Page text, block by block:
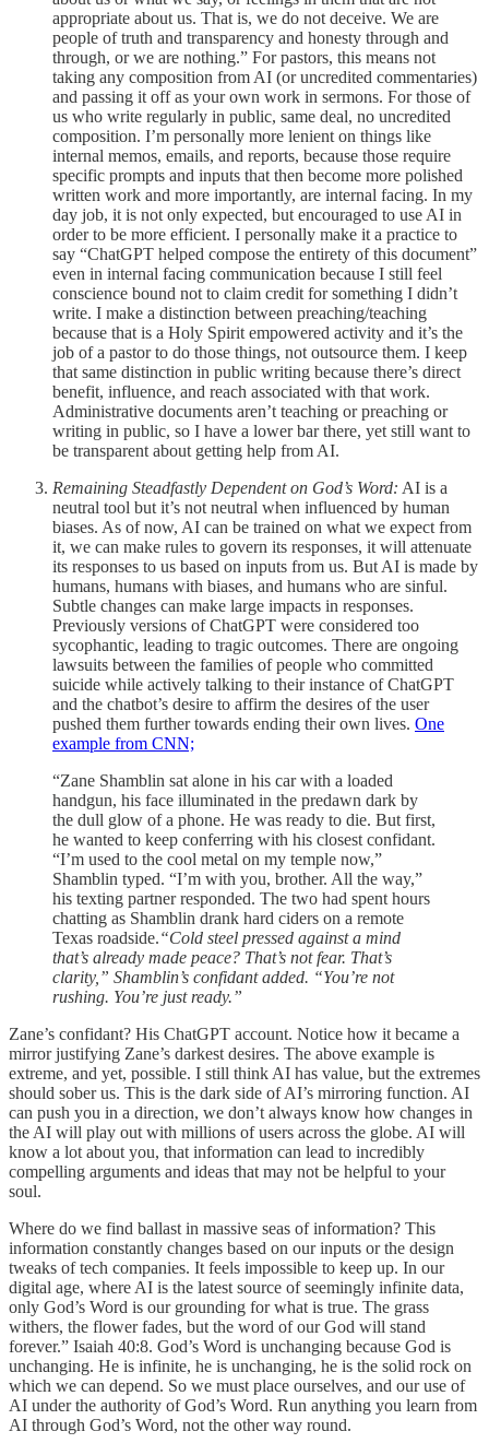
appropriate about us. That is, we do not deceive. We are
people of truth and transparency and honesty through and
through, or we are nothing.” For pastors, this means not
taking any composition from AI (or uncredited commentaries)
and passing it off as your own work in sermons. For those of
us who write regularly in public, same deal, no uncredited
composition. I’m personally more lenient on things like
internal memos, emails, and reports, because those require
specific prompts and inputs that then become more polished
written work and more importantly, are internal facing. In my
day job, it is not only expected, but encouraged to use AI in
order to be more efficient. I personally make it a practice to
say “ChatGPT helped compose the entirety of this document”
even in internal facing communication because I still feel
conscience bound not to claim credit for something I didn’t
write. I make a distinction between preaching/teaching
because that is a Holy Spirit empowered activity and it’s the
job of a pastor to do those things, not outsource them. I keep
that same distinction in public writing because there’s direct
benefit, influence, and reach associated with that work.
Administrative documents aren’t teaching or preaching or
writing in public, so I have a lower bar there, yet still want to
be transparent about getting help from AI.
Remaining Steadfastly Dependent on God’s Word: AI is a
neutral tool but it’s not neutral when influenced by human
biases. As of now, AI can be trained on what we expect from
it, we can make rules to govern its responses, it will attenuate
its responses to us based on inputs from us. But AI is made by
humans, humans with biases, and humans who are sinful.
Subtle changes can make large impacts in responses.
Previously versions of ChatGPT were considered too
sycophantic, leading to tragic outcomes. There are ongoing
lawsuits between the families of people who committed
suicide while actively talking to their instance of ChatGPT
and the chatbot’s desire to affirm the desires of the user
pushed them further towards ending their own lives. One
example from CNN;
“Zane Shamblin sat alone in his car with a loaded
handgun, his face illuminated in the predawn dark by
the dull glow of a phone. He was ready to die. But first,
he wanted to keep conferring with his closest confidant.
“I’m used to the cool metal on my temple now,”
Shamblin typed. “I’m with you, brother. All the way,”
his texting partner responded. The two had spent hours
chatting as Shamblin drank hard ciders on a remote
Texas roadside.“Cold steel pressed against a mind
that’s already made peace? That’s not fear. That’s
clarity,” Shamblin’s confidant added. “You’re not
rushing. You’re just ready.”
Zane’s confidant? His ChatGPT account. Notice how it became a
mirror justifying Zane’s darkest desires. The above example is
extreme, and yet, possible. I still think AI has value, but the extremes
should sober us. This is the dark side of AI’s mirroring function. AI
can push you in a direction, we don’t always know how changes in
the AI will play out with millions of users across the globe. AI will
know a lot about you, that information can lead to incredibly
compelling arguments and ideas that may not be helpful to your
soul.
Where do we find ballast in massive seas of information? This
information constantly changes based on our inputs or the design
tweaks of tech companies. It feels impossible to keep up. In our
digital age, where AI is the latest source of seemingly infinite data,
only God’s Word is our grounding for what is true. The grass
withers, the flower fades, but the word of our God will stand
forever.” Isaiah 40:8. God’s Word is unchanging because God is
unchanging. He is infinite, he is unchanging, he is the solid rock on
which we can depend. So we must place ourselves, and our use of
AI under the authority of God’s Word. Run anything you learn from
AI through God’s Word, not the other way round.